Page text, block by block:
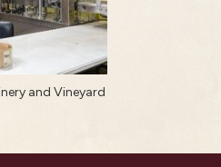
and Vineyard